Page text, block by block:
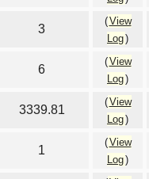
3
(View
Log)
6
(View
Log)
3339.81
(View
Log)
1
(View
Log)